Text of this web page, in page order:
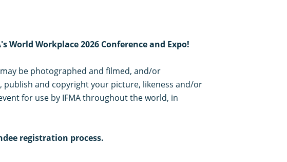
Workplace 2026 Conference and Expo!
be photographed and filmed, and/or
publish and copyright your picture, likeness and/or
for use by IFMA throughout the world, in
registration process.